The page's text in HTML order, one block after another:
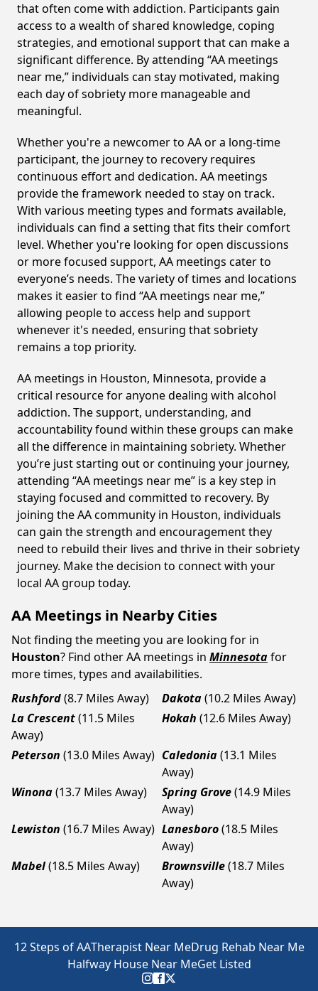
that often come with addiction. Participants gain
access to a wealth of shared knowledge, coping
strategies, and emotional support that can make a
significant difference. By attending “AA meetings
near me,” individuals can stay motivated, making
each day of sobriety more manageable and
meaningful.
Whether you're a newcomer to AA or a long-time
participant, the journey to recovery requires
continuous effort and dedication. AA meetings
provide the framework needed to stay on track.
With various meeting types and formats available,
individuals can find a setting that fits their comfort
level. Whether you're looking for open discussions
or more focused support, AA meetings cater to
everyone’s needs. The variety of times and locations
makes it easier to find “AA meetings near me,”
allowing people to access help and support
whenever it's needed, ensuring that sobriety
remains a top priority.
AA meetings in Houston, Minnesota, provide a
critical resource for anyone dealing with alcohol
addiction. The support, understanding, and
accountability found within these groups can make
all the difference in maintaining sobriety. Whether
you’re just starting out or continuing your journey,
attending “AA meetings near me” is a key step in
staying focused and committed to recovery. By
joining the AA community in Houston, individuals
can gain the strength and encouragement they
need to rebuild their lives and thrive in their sobriety
journey. Make the decision to connect with your
local AA group today.
AA Meetings in Nearby Cities
Not finding the meeting you are looking for in
Houston? Find other AA meetings in Minnesotafor
more times, types and availabilities.
Rushford(8.7 Miles Away) Dakota(10.2 Miles Away)
La Crescent(11.5 Miles
Away)
Hokah (12.6 Miles Away)
Peterson (13.0 Miles Away) Caledonia(13.1 Miles
Away)
Winona(13.7 Miles Away) Spring Grove(14.9 Miles
Away)
Lewiston (16.7 Miles Away) Lanesboro(18.5 Miles
Away)
Mabel(18.5 Miles Away) Brownsville(18.7 Miles
Away)
12 Steps of AATherapist Near MeDrug Rehab Near Me
Halfway House Near MeGet Listed